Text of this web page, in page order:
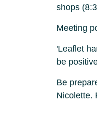
shops
Meeting
'Leaflet
be
Be
Nicolette.